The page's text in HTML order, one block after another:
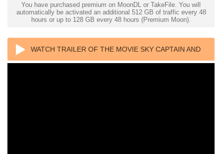
You have purchased premium on MoonDL or TakeFile. You will
automatically be activated an additional 512 GB of traffic every 48
hours or up to 128 GB every 48 hours (Premium Moon).
WATCH TRAILER OF THE MOVIE SKY CAPTAIN AND